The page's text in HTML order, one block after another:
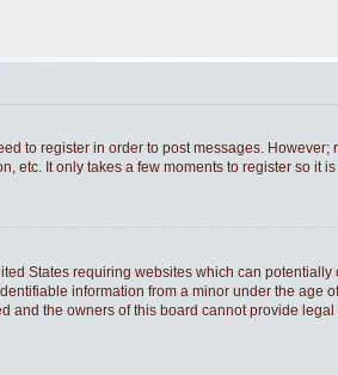
to register in order to post messages.
etc. It only takes a few moments to register so it
States requiring websites which can
information from a minor under the age
the owners of this board cannot provide